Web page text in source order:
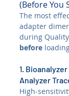
(Before You
The most
adapter
during
before
1.
Analyzer
High-